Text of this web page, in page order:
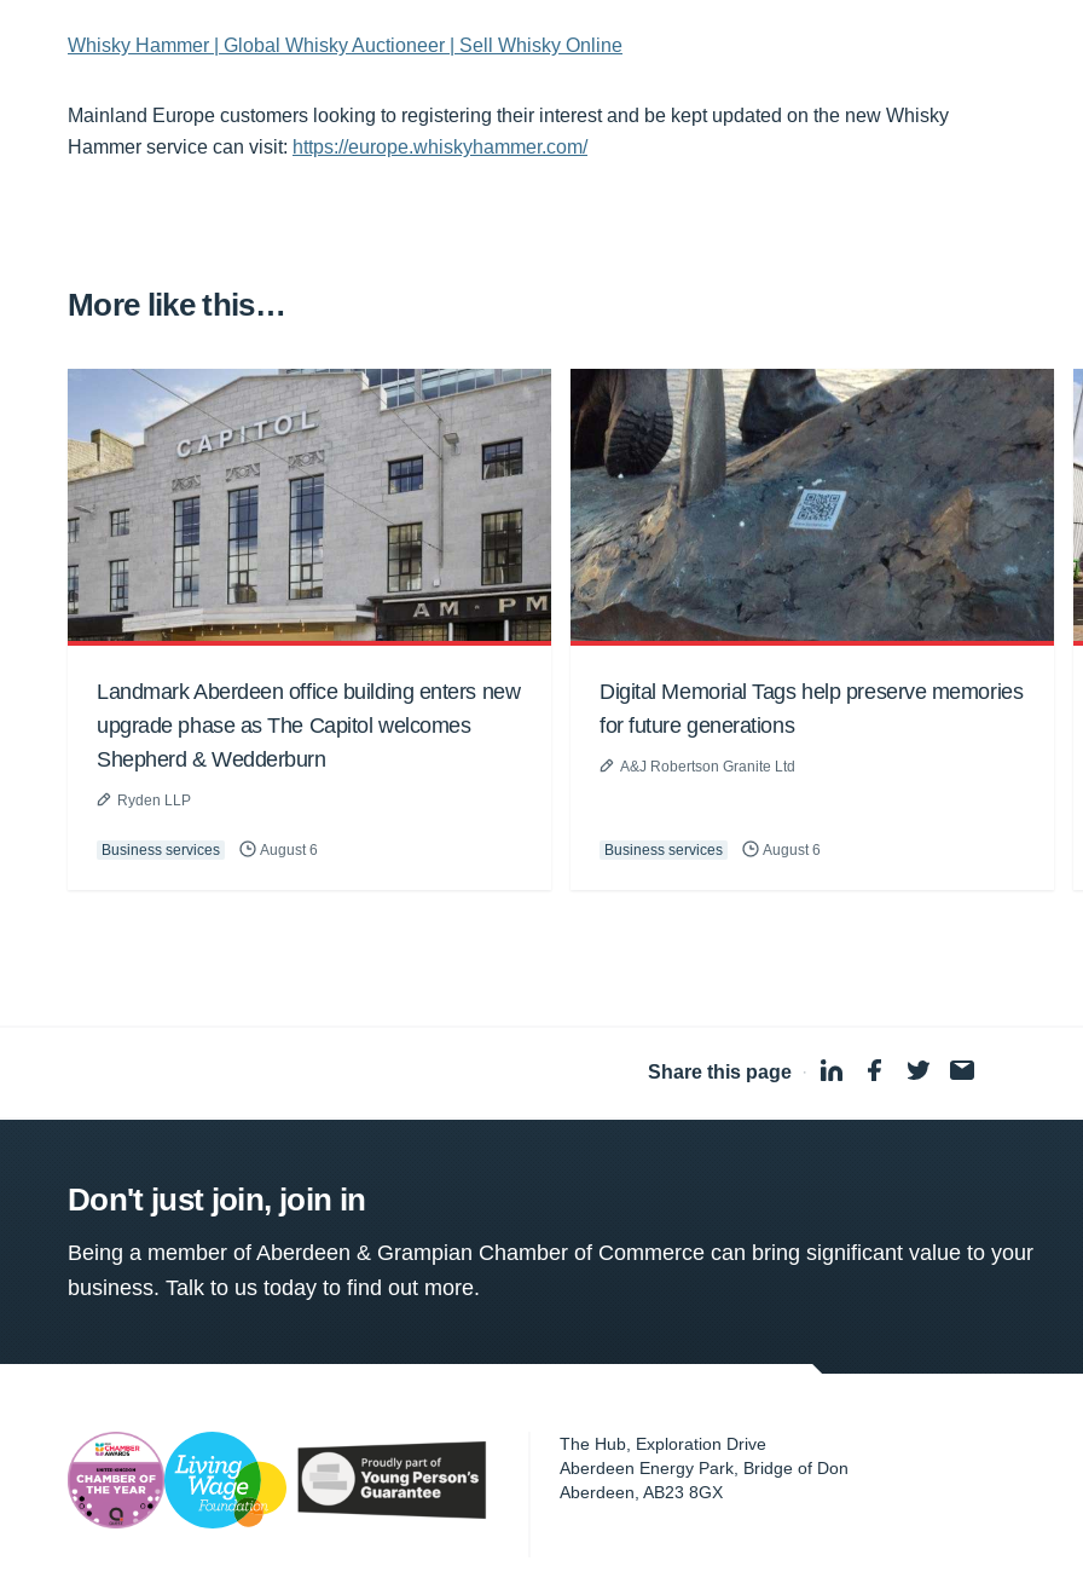
Whisky Hammer | Global Whisky Auctioneer | Sell Whisky Online
Mainland Europe customers looking to registering their interest and be kept updated on the new Whisky
Hammer service can visit: https://europe.whiskyhammer.com/
More like this…
Landmark Aberdeen office building enters new
upgrade phase as The Capitol welcomes
Shepherd & Wedderburn
Ryden LLP
Business services August 6
Digital Memorial Tags help preserve memories
for future generations
A&J Robertson Granite Ltd
Business services August 6
Share this page ·
Don't just join, join in
Being a member of Aberdeen & Grampian Chamber of Commerce can bring significant value to your
business. Talk to us today to find out more.
The Hub, Exploration Drive
Aberdeen Energy Park, Bridge of Don
Aberdeen ,AB23 8GX